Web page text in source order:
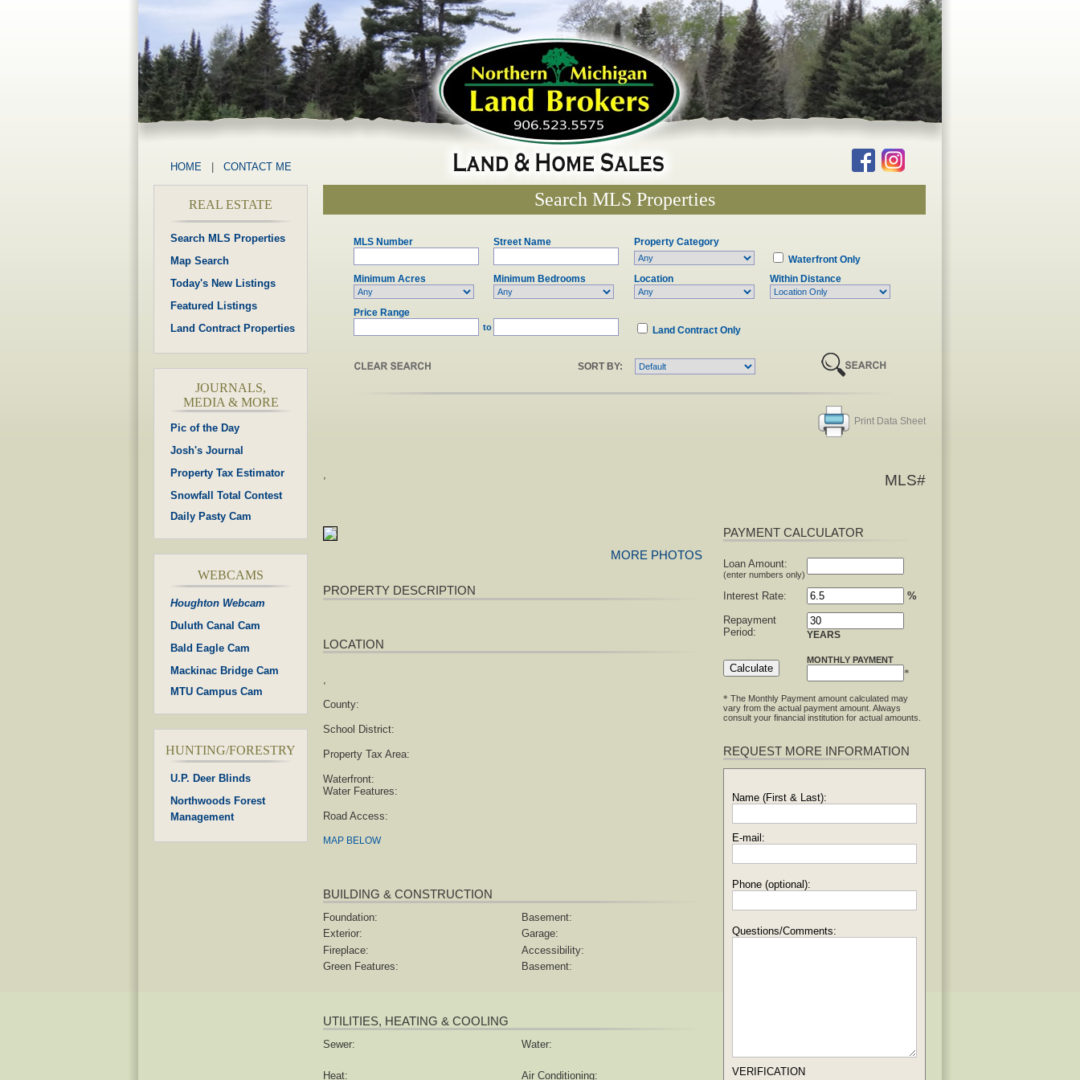
HOME CONTACT ME
REAL ESTATE
Search MLS Properties
Map Search
Today's New Listings
Featured Listings
Land Contract Properties
JOURNALS,
MEDIA & MORE
Pic of the Day
Josh's Journal
Property Tax Estimator
Snowfall Total Contest
Daily Pasty Cam
WEBCAMS
Houghton Webcam
Duluth Canal Cam
Bald Eagle Cam
Mackinac Bridge Cam
MTU Campus Cam
HUNTING/FORESTRY
U.P. Deer Blinds
Northwoods Forest
Management
Search MLS Properties
MLS Number Street Name
Property Category
Waterfront Only
Minimum Acres
Minimum Bedrooms Location Within Distance
Price Range
to Land Contract Only
SORT BY:
Print Data Sheet
, MLS#
MORE PHOTOS
PROPERTY DESCRIPTION
LOCATION
,
County:
School District:
Property Tax Area:
Waterfront:
Water Features:
Road Access:
MAP BELOW
BUILDING & CONSTRUCTION
Foundation:
Basement:
Exterior:
Garage:
Fireplace:
Accessibility:
Green Features:
Basement:
UTILITIES, HEATING & COOLING
Sewer: Water:
Heat: Air Conditioning:
PAYMENT CALCULATOR
Loan Amount:
(enter numbers only)
Interest Rate:
%
Repayment
Period:
YEARS
MONTHLY PAYMENT
*
* The Monthly Payment amount calculated may
vary from the actual payment amount. Always
consult your financial institution for actual amounts.
REQUEST MORE INFORMATION